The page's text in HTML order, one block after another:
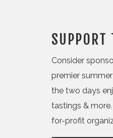
Consider
premier
the two days
tastings &
for-profit